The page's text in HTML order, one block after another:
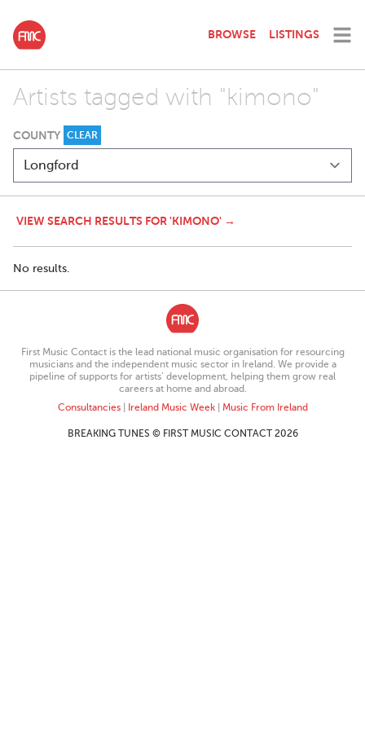
BROWSE LISTINGS
Artists tagged with "kimono"
COUNTY CLEAR
VIEW SEARCH RESULTS FOR 'KIMONO' →
No results.
First Music Contact is the lead national music organisation for resourcing
musicians and the independent music sector in Ireland. We provide a
pipeline of supports for artists’ development, helping them grow real
careers at home and abroad.
Consultancies| Ireland Music Week| Music From Ireland
BREAKING TUNES © FIRST MUSIC CONTACT 2026